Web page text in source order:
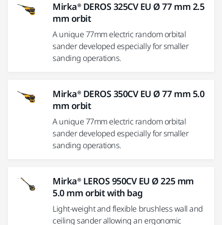
Mirka® DEROS 325CV EU Ø 77 mm 2.5
mm orbit
A unique 77mm electric random orbital
sander developed especially for smaller
sanding operations.
Mirka® DEROS 350CV EU Ø 77 mm 5.0
mm orbit
A unique 77mm electric random orbital
sander developed especially for smaller
sanding operations.
Mirka® LEROS 950CV EU Ø 225 mm
5.0 mm orbit with bag
Light-weight and flexible brushless wall and
ceiling sander allowing an ergonomic